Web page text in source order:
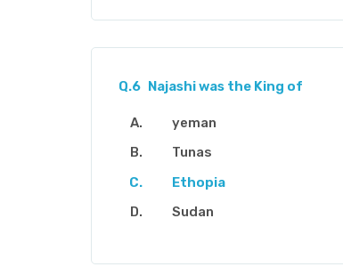
Q.6 Najashi was the King of
yeman
Tunas
Ethopia
Sudan